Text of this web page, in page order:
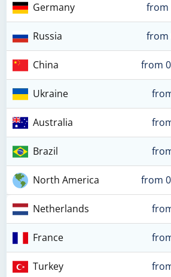
Germany from
Russia from
China from
Ukraine
Australia
Brazil
North America from
Netherlands
France
Turkey